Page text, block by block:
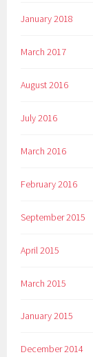
January 2018
March 2017
August 2016
July 2016
March 2016
February 2016
September 2015
April 2015
March 2015
January 2015
December 2014